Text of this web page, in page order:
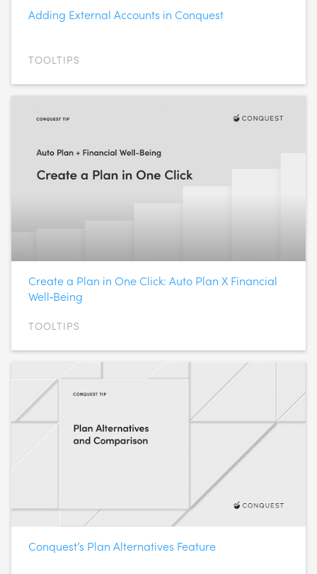
Adding External Accounts in Conquest
TOOLTIPS
Create a Plan in One Click: Auto Plan X Financial
Well‑Being
TOOLTIPS
Conquest’s Plan Alternatives Feature